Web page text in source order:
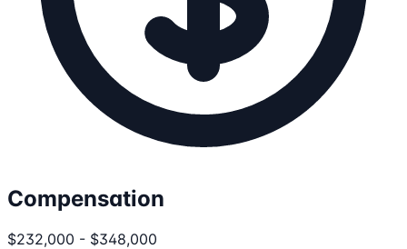
Compensation
$232,000 - $348,000